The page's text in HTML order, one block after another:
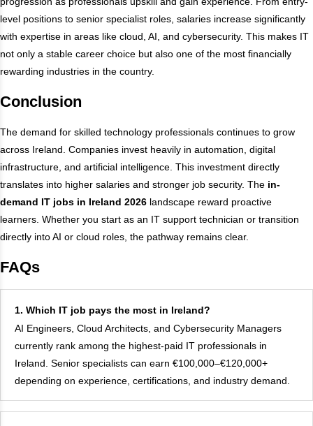
level positions to senior specialist roles, salaries increase significantly
with expertise in areas like cloud, AI, and cybersecurity. This makes IT
not only a stable career choice but also one of the most financially
rewarding industries in the country.
Conclusion
The demand for skilled technology professionals continues to grow
across Ireland. Companies invest heavily in automation, digital
infrastructure, and artificial intelligence. This investment directly
translates into higher salaries and stronger job security. The in-
demand IT jobs in Ireland 2026 landscape reward proactive
learners. Whether you start as an IT support technician or transition
directly into AI or cloud roles, the pathway remains clear.
FAQs
1. Which IT job pays the most in Ireland?
AI Engineers, Cloud Architects, and Cybersecurity Managers
currently rank among the highest-paid IT professionals in
Ireland. Senior specialists can earn €100,000–€120,000+
depending on experience, certifications, and industry demand.